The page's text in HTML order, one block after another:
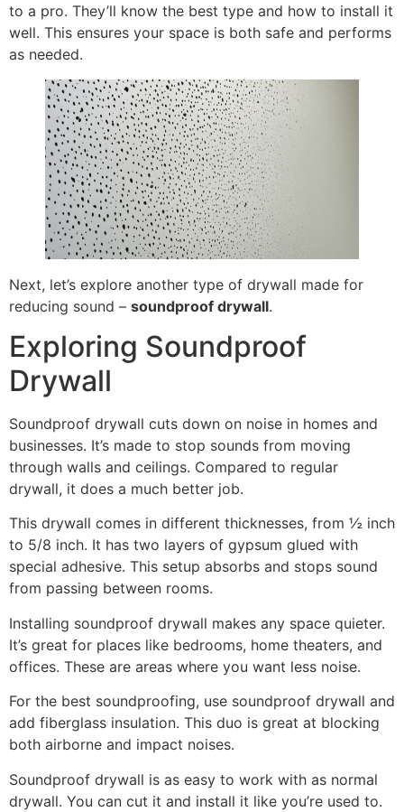
to a pro. They’ll know the best type and how to install it
well. This ensures your space is both safe and performs
as needed.
Next, let’s explore another type of drywall made for
reducing sound – soundproof drywall.
Exploring Soundproof
Drywall
Soundproof drywall cuts down on noise in homes and
businesses. It’s made to stop sounds from moving
through walls and ceilings. Compared to regular
drywall, it does a much better job.
This drywall comes in different thicknesses, from ½ inch
to 5/8 inch. It has two layers of gypsum glued with
special adhesive. This setup absorbs and stops sound
from passing between rooms.
Installing soundproof drywall makes any space quieter.
It’s great for places like bedrooms, home theaters, and
offices. These are areas where you want less noise.
For the best soundproofing, use soundproof drywall and
add fiberglass insulation. This duo is great at blocking
both airborne and impact noises.
Soundproof drywall is as easy to work with as normal
drywall. You can cut it and install it like you’re used to.